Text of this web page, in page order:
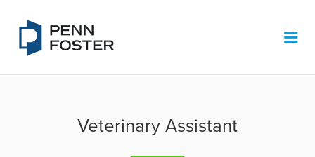
Veterinary Assistant